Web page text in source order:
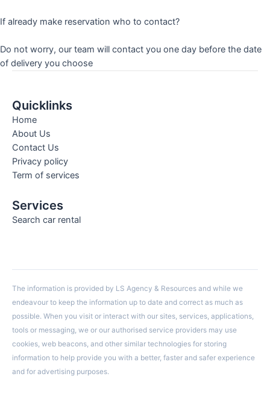
If already make reservation who to contact?
Do not worry, our team will contact you one day before the date
of delivery you choose
Quicklinks
Home
About Us
Contact Us
Privacy policy
Term of services
Services
Search car rental
The information is provided by LS Agency & Resources and while we
endeavour to keep the information up to date and correct as much as
possible. When you visit or interact with our sites, services, applications,
tools or messaging, we or our authorised service providers may use
cookies, web beacons, and other similar technologies for storing
information to help provide you with a better, faster and safer experience
and for advertising purposes.